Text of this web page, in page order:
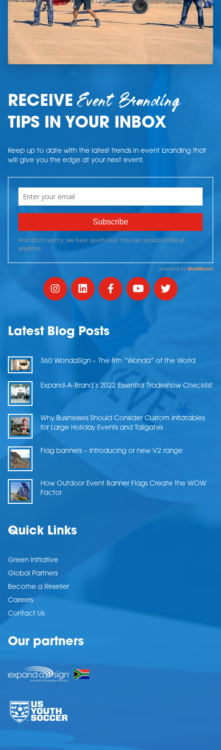
RECEIVEEvent Branding
TIPS IN YOUR INBOX
Keep up to date with the latest trends in event branding that
will give you the edge at your next event.
Latest Blog Posts
360 WondaSign – The 8th “Wonda” of the World
Expand-A-Brand’s 2022 Essential Tradeshow Checklist
Why Businesses Should Consider Custom Inflatables
for Large Holiday Events and Tailgates
Flag banners – Introducing or new V2 range
How Outdoor Event Banner Flags Create the WOW
Factor
Quick Links
Green Initiative
Global Partners
Become a Reseller
Careers
Contact Us
Our partners